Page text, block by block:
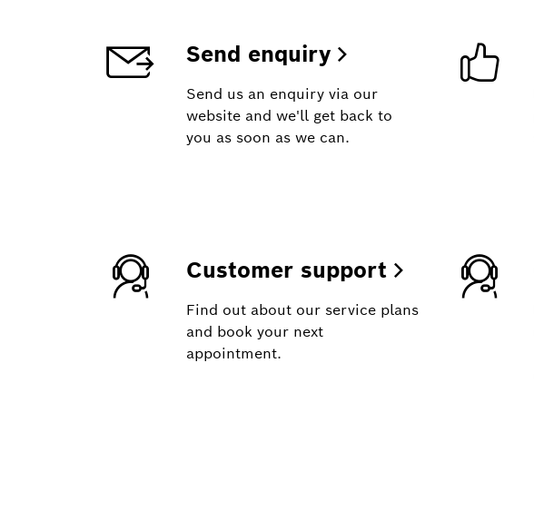
Send enquiry
Send us an enquiry via our
website and we'll get back to
you as soon as we can.
Customer support
Find out about our service plans
and book your next
appointment.